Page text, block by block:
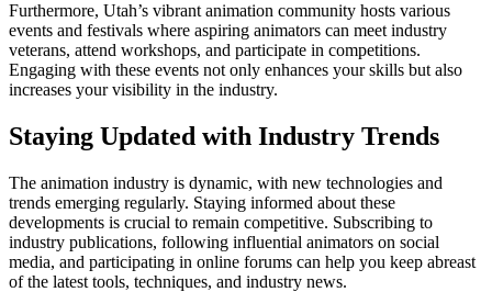
Furthermore, Utah’s vibrant animation community hosts various
events and festivals where aspiring animators can meet industry
veterans, attend workshops, and participate in competitions.
Engaging with these events not only enhances your skills but also
increases your visibility in the industry.
Staying Updated with Industry Trends
The animation industry is dynamic, with new technologies and
trends emerging regularly. Staying informed about these
developments is crucial to remain competitive. Subscribing to
industry publications, following influential animators on social
media, and participating in online forums can help you keep abreast
of the latest tools, techniques, and industry news.